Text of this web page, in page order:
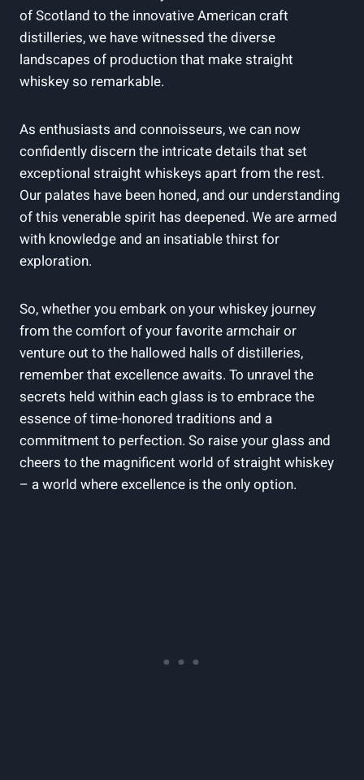
of Scotland to the innovative American craft
distilleries, we have witnessed the diverse
landscapes of production that make straight
whiskey so remarkable.
As enthusiasts and connoisseurs, we can now
confidently discern the intricate details that set
exceptional straight whiskeys apart from the rest.
Our palates have been honed, and our understanding
of this venerable spirit has deepened. We are armed
with knowledge and an insatiable thirst for
exploration.
So, whether you embark on your whiskey journey
from the comfort of your favorite armchair or
venture out to the hallowed halls of distilleries,
remember that excellence awaits. To unravel the
secrets held within each glass is to embrace the
essence of time-honored traditions and a
commitment to perfection. So raise your glass and
cheers to the magnificent world of straight whiskey
– a world where excellence is the only option.